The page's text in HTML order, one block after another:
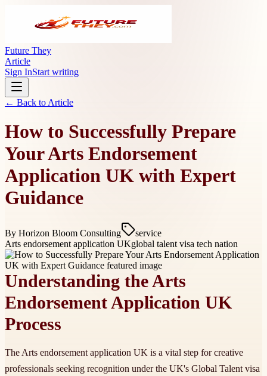
Future They
Article
Sign InStart writing
← Back to Article
How to Successfully Prepare
Your Arts Endorsement
Application UK with Expert
Guidance
By Horizon Bloom Consulting
service
Arts endorsement application UKglobal talent visa tech nation
Understanding the Arts
Endorsement Application UK
Process
The Arts endorsement application UK is a vital step for creative
professionals seeking recognition under the UK's Global Talent visa